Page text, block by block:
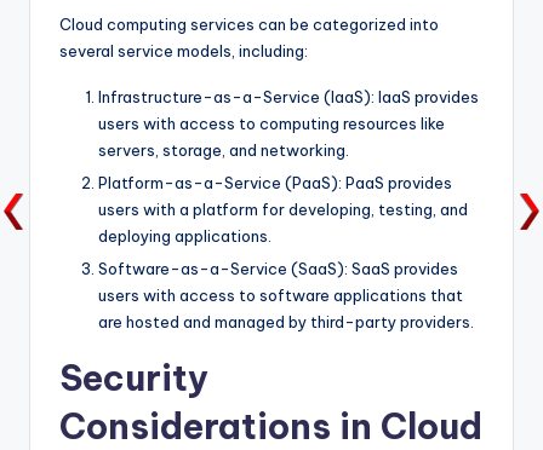
Cloud computing services can be categorized into
several service models, including:
Infrastructure-as-a-Service (IaaS): IaaS provides
users with access to computing resources like
servers, storage, and networking.
Platform-as-a-Service (PaaS): PaaS provides
users with a platform for developing, testing, and
deploying applications.
Software-as-a-Service (SaaS): SaaS provides
users with access to software applications that
are hosted and managed by third-party providers.
Security
Considerations in Cloud